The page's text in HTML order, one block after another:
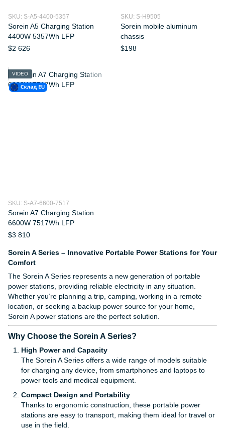
SKU: S-A5-4400-5357
Sorein A5 Charging Station
4400W 5357Wh LFP
$2 626
SKU: S-H9505
Sorein mobile aluminum
chassis
$198
VIDEO
SKU: S-A7-6600-7517
Sorein A7 Charging Station
6600W 7517Wh LFP
$3 810
Sorein A Series – Innovative Portable Power Stations for Your
Comfort
The Sorein A Series represents a new generation of portable
power stations, providing reliable electricity in any situation.
Whether you’re planning a trip, camping, working in a remote
location, or seeking a backup power source for your home,
Sorein A power stations are the perfect solution.
Why Choose the Sorein A Series?
High Power and Capacity
The Sorein A Series offers a wide range of models suitable
for charging any device, from smartphones and laptops to
power tools and medical equipment.
Compact Design and Portability
Thanks to ergonomic construction, these portable power
stations are easy to transport, making them ideal for travel or
use in the field.